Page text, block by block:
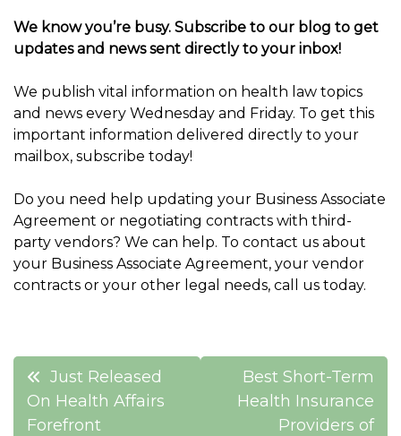
We know you’re busy. Subscribe to our blog to get
updates and news sent directly to your inbox!
We publish vital information on health law topics
and news every Wednesday and Friday. To get this
important information delivered directly to your
mailbox, subscribe today!
Do you need help updating your Business Associate
Agreement or negotiating contracts with third-
party vendors? We can help. To contact us about
your Business Associate Agreement, your vendor
contracts or your other legal needs, call us today.
Post
navigation
Just Released
On Health Affairs
Forefront
Best Short-Term
Health Insurance
Providers of